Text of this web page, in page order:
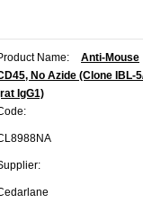
Name:
Anti-Mouse
No Azide (Clone IBL-
IgG1)